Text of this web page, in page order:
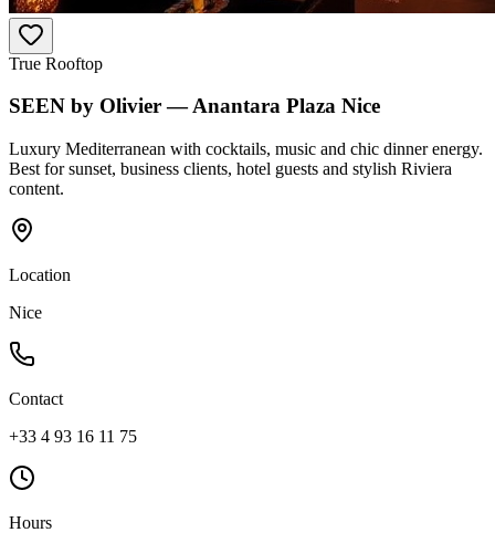
True Rooftop
SEEN by Olivier — Anantara Plaza Nice
Luxury Mediterranean with cocktails, music and chic dinner energy.
Best for sunset, business clients, hotel guests and stylish Riviera
content.
Location
Nice
Contact
+33 4 93 16 11 75
Hours